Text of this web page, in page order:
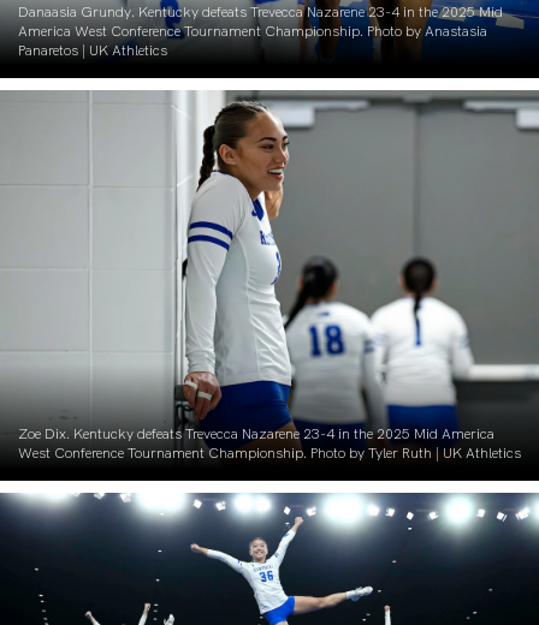
Danaasia Grundy. Kentucky defeats Trevecca Nazarene 23-4 in the 2025 Mid
America West Conference Tournament Championship. Photo by Anastasia
Panaretos | UK Athletics
Zoe Dix. Kentucky defeats Trevecca Nazarene 23-4 in the 2025 Mid America
West Conference Tournament Championship. Photo by Tyler Ruth | UK Athletics